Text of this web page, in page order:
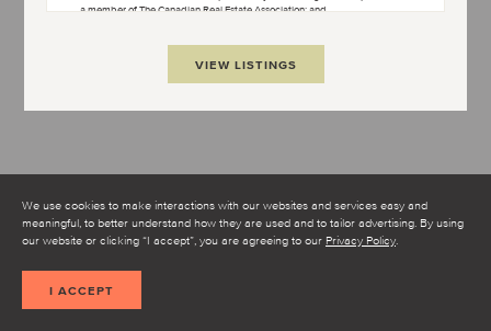
We use cookies to make interactions with our websites and services easy and
meaningful, to better understand how they are used and to tailor advertising. By using
our website or clicking “I accept”, you are agreeing to our Privacy Policy
I ACCEPT
a member of The Canadian Real Estate Association; and
the content, in whole or in part, is specifically forbidden. The prohibited uses
pages produced by or displayed on this website.”
better.
I AGREE TO THE TERMS AND CONDITIONS
VIEW LISTINGS